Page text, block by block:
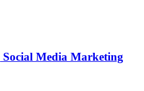
Social Media Marketing